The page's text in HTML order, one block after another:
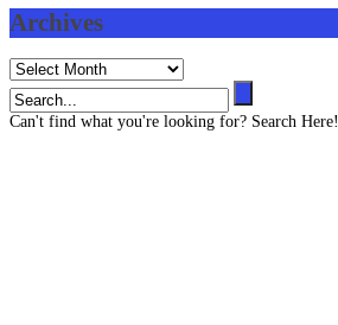
Archives
Archives
Can't find what you're looking for? Search Here!